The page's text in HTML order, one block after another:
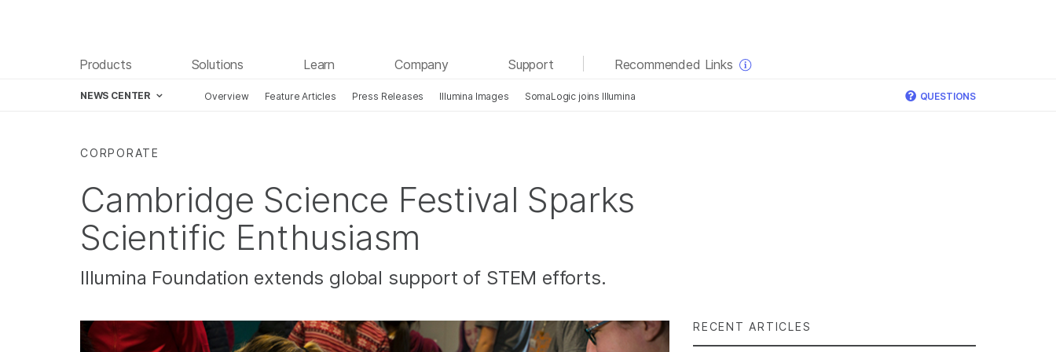
Products Solutions Learn Company Support Recommended Links
NEWS CENTER Overview Feature Articles Press Releases Illumina Images SomaLogic joins Illumina QUESTIONS
CORPORATE
Cambridge Science Festival Sparks
Scientific Enthusiasm
Illumina Foundation extends global support of STEM efforts.
RECENT ARTICLES
See more relevant content. Choose your primary
area of interest:
Cancer Research
Clinical Oncology